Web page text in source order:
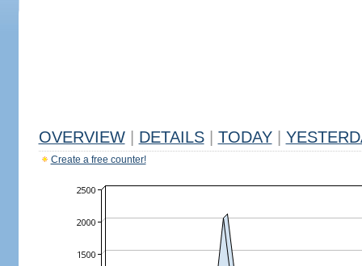
OVERVIEW DETAILS TODAY
Create a free counter!